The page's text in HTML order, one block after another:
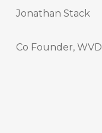
Jonathan Stack
Co Founder, WVD